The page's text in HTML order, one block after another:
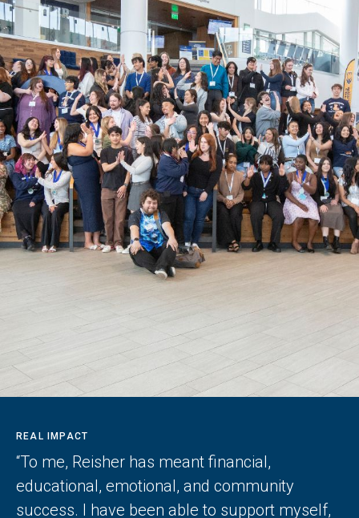
REAL IMPACT
“To me, Reisher has meant financial,
educational, emotional, and community
success. I have been able to support myself,